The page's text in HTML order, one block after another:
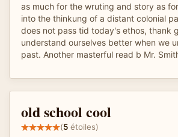
as much for the wruting and story as
into the thinkung of a distant colonial
does not pass tid today's ethos, thank
understand ourselves better when we
past. Another masterful read b Mr.
old school cool
(5 étoiles)